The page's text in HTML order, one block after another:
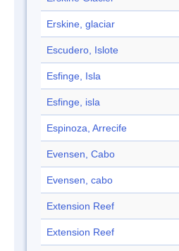
Erskine, glaciar
Escudero, Islote
Esfinge, Isla
Esfinge, isla
Espinoza, Arrecife
Evensen, Cabo
Evensen, cabo
Extension Reef
Extension Reef